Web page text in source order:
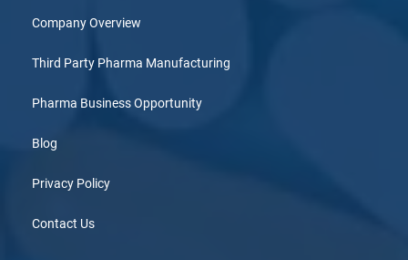
Company Overview
Third Party Pharma Manufacturing
Pharma Business Opportunity
Blog
Privacy Policy
Contact Us